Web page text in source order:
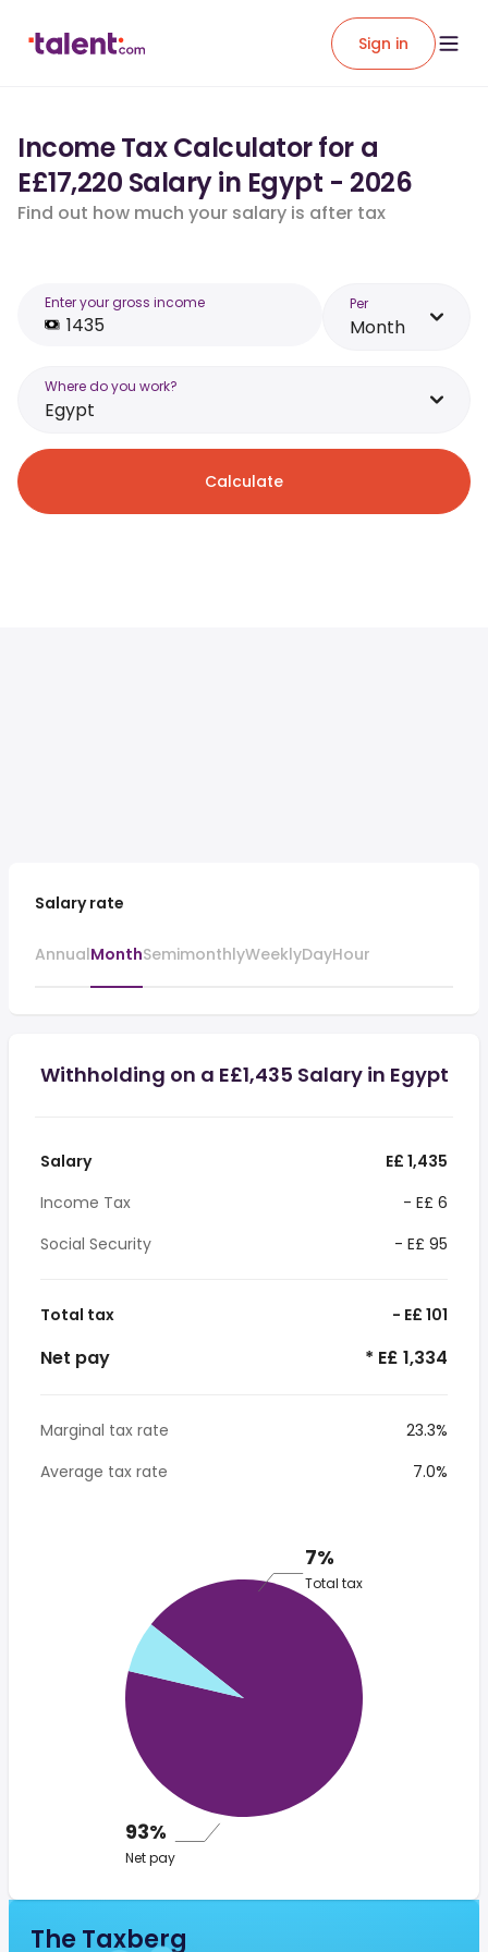
Sign in
Income Tax Calculator for a
E£17,220 Salary in Egypt - 2026
Find out how much your salary is after tax
Enter your gross income Per
Month
Where do you work?
Egypt
Calculate
Salary rate
AnnualMonthSemimonthlyWeeklyDayHour
Withholding on a E£1,435 Salary in Egypt
Salary
E£ 1,435
Income Tax
- E£ 6
Social Security
- E£ 95
Total tax - E£ 101
Net pay * E£ 1,334
Marginal tax rate
23.3%
Average tax rate
7.0%
7%
Total tax
93%
Net pay
The Taxberg